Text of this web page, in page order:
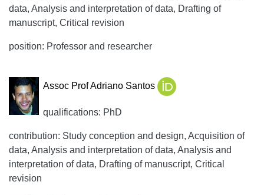
data, Analysis and interpretation of data, Drafting of
manuscript, Critical revision
position: Professor and researcher
Assoc Prof Adriano Santos
qualifications: PhD
contribution: Study conception and design, Acquisition of
data, Analysis and interpretation of data, Analysis and
interpretation of data, Drafting of manuscript, Critical
revision